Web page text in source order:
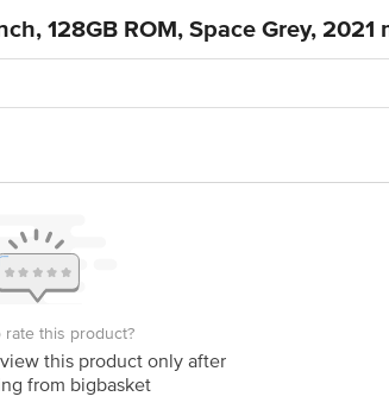
128GB ROM, Space Grey, 2021
rate this product?
this product only after
from bigbasket